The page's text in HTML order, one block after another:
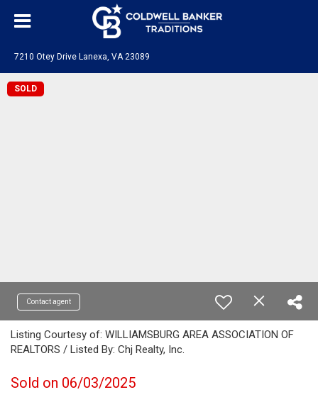
7210 Otey Drive Lanexa, VA 23089
SOLD
Contact agent
Listing Courtesy of: WILLIAMSBURG AREA ASSOCIATION OF
REALTORS / Listed By: Chj Realty, Inc.
Sold on 06/03/2025